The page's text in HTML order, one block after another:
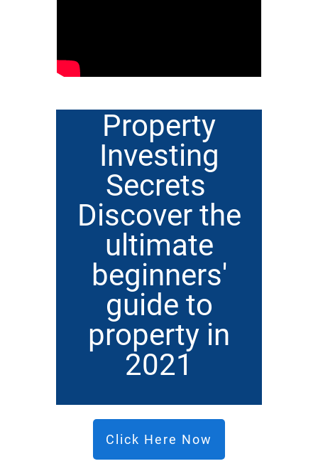
Property
Investing
Secrets
Discover the
ultimate
beginners'
guide to
property in
2021
Click Here Now